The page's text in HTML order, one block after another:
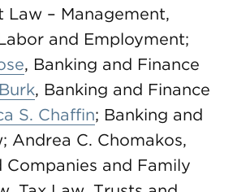
Law – Management,
and Employment;
, Banking and Finance
, Banking and Finance
S. Chaffin; Banking and
Andrea C. Chomakos,
Companies and Family